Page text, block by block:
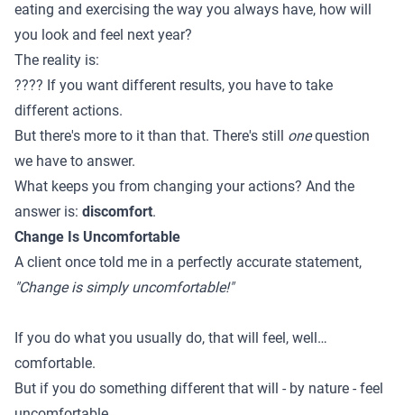
eating and exercising the way you always have, how will
you look and feel next year?
The reality is:
???? If you want different results, you have to take
different actions.
But there's more to it than that. There's still onequestion
we have to answer.
What keeps you from changing your actions? And the
answer is: discomfort.
Change Is Uncomfortable
A client once told me in a perfectly accurate statement,
"Change is simply uncomfortable!"
If you do what you usually do, that will feel, well…
comfortable.
But if you do something different that will - by nature - feel